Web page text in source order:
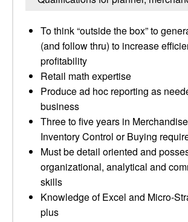
To think “outside the box” to
(and follow thru) to increase
profitability
Retail math expertise
Produce ad hoc reporting as
business
Three to five years in
Inventory Control or Buying
Must be detail oriented and
organizational, analytical and
skills
Knowledge of Excel and Micro-
plus